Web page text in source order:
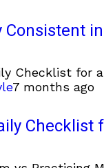
Consistent
7 months ago
Checklist